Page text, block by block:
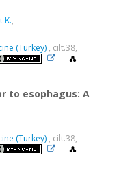
K.,
(Turkey) , cilt.38,
to esophagus: A
(Turkey) , cilt.38,